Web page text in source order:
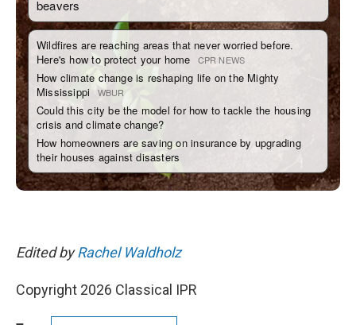
Edited byRachel Waldholz
Copyright 2026 Classical IPR